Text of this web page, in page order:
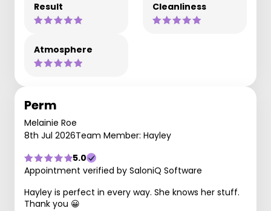
Result Cleanliness
Atmosphere
Perm
Melainie Roe
8th Jul 2026Team Member: Hayley
5.0
Appointment verified by SaloniQ Software
Hayley is perfect in every way. She knows her stuff.
Thank you 😀